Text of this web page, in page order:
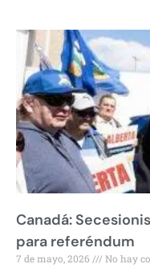
Canadá:
para referéndum
7 de mayo, 2026 No hay